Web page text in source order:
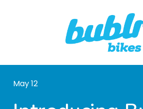
May 12